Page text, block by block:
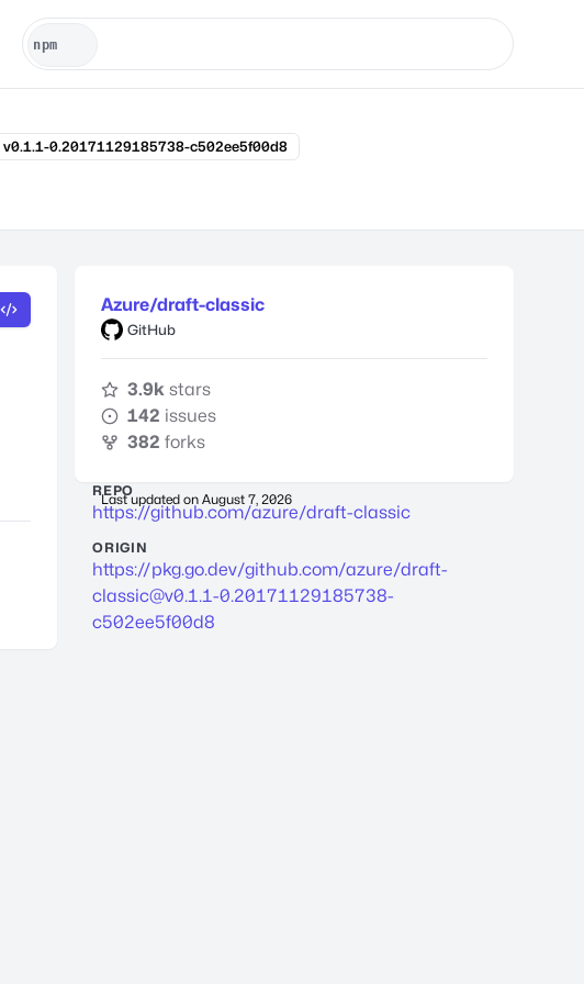
v0.1.1-0.20171129185738-c502ee5f00d8
Azure/draft-classic
GitHub
3.9k stars
142 issues
382 forks
Last updated on August 7, 2026
REPO
https://github.com/azure/draft-classic
ORIGIN
https://pkg.go.dev/github.com/azure/draft-
classic@v0.1.1-0.20171129185738-
c502ee5f00d8